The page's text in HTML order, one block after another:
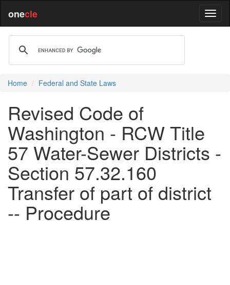
onecle
Home Federal and State Laws
Revised Code of
Washington - RCW Title
57 Water-Sewer Districts -
Section 57.32.160
Transfer of part of district
-- Procedure